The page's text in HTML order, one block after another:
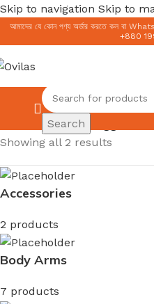
Skip to navigation Skip to
আমাদের যে কোন পণ্য অর্ডার করতে কল বা
+880
Search
Products tagged “মিশা
Showing all 2 results
Accessories
2 products
Body Arms
7 products